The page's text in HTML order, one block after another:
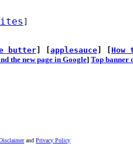
butter] [ applesauce] [ How
the new page in Google] Top banner
andPrivacy Policy